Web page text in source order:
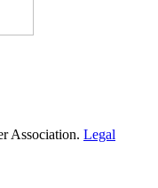
Association. Legal